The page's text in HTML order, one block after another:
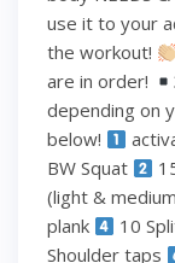
use it to your
the workout!
are in order!
depending on
below!
BW Squat
(light &
plank
10
Shoulder taps